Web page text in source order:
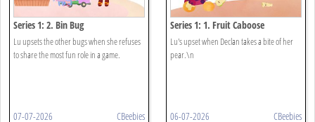
Series 1: 2. Bin Bug
Lu upsets the other bugs when she refuses
to share the most fun role in a game.
07-07-2026 CBeebies
Series 1: 1. Fruit Caboose
Lu's upset when Declan takes a bite of her
pear.\n
06-07-2026 CBeebies